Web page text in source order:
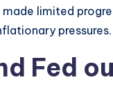
limited
pressures.
Fed